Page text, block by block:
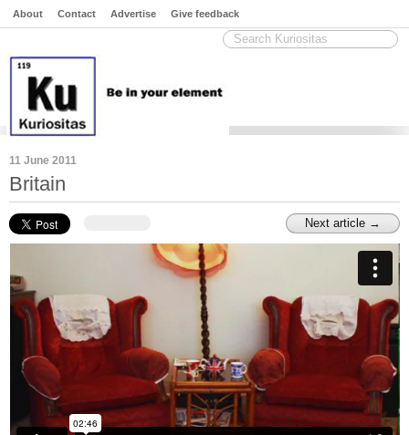
About Contact Advertise Give feedback
11 June 2011
Britain
Next article →